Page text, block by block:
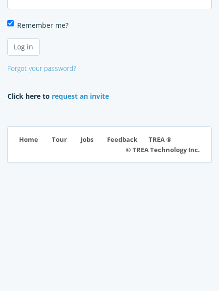
Remember me?
Forgot your password?
Click here to request an invite
Home Tour Jobs Feedback
TREA ®
© TREA Technology Inc.